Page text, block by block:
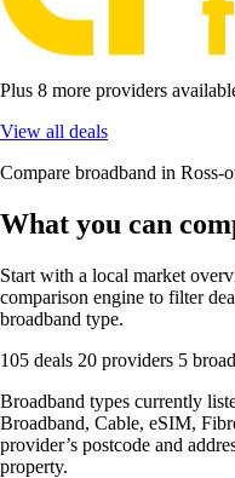
Plus 8 more providers
View all deals
Compare broadband in Ross-
What you can
Start with a local market
comparison engine to filter
broadband type.
105 deals 20 providers 5
Broadband types currently
Broadband, Cable, eSIM,
provider’s postcode and
property.